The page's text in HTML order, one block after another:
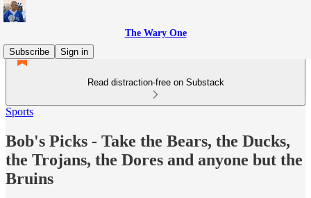
The Wary One
Subscribe
Sign in
Read distraction-free on Substack
Sports
Bob's Picks - Take the Bears, the Ducks,
the Trojans, the Dores and anyone but the
Bruins